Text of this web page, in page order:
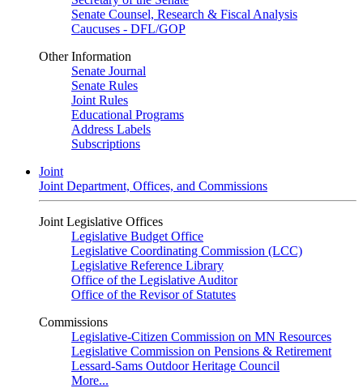
Senate Counsel, Research & Fiscal Analysis
Caucuses - DFL/GOP
Other Information
Senate Journal
Senate Rules
Joint Rules
Educational Programs
Address Labels
Subscriptions
Joint
Joint Department, Offices, and Commissions
Joint Legislative Offices
Legislative Budget Office
Legislative Coordinating Commission (LCC)
Legislative Reference Library
Office of the Legislative Auditor
Office of the Revisor of Statutes
Commissions
Legislative-Citizen Commission on MN Resources
Legislative Commission on Pensions & Retirement
Lessard-Sams Outdoor Heritage Council
More...